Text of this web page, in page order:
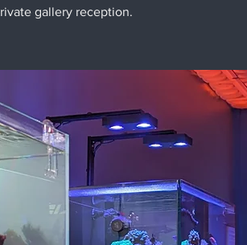
gallery reception.